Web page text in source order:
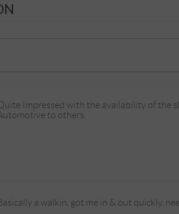
Impressed with the availability of the
to others.
a walkin, got me in & out quickly,